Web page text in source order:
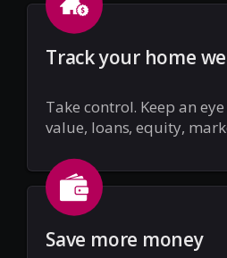
Track your home
Take control. Keep an
value, loans, equity,
Save more money